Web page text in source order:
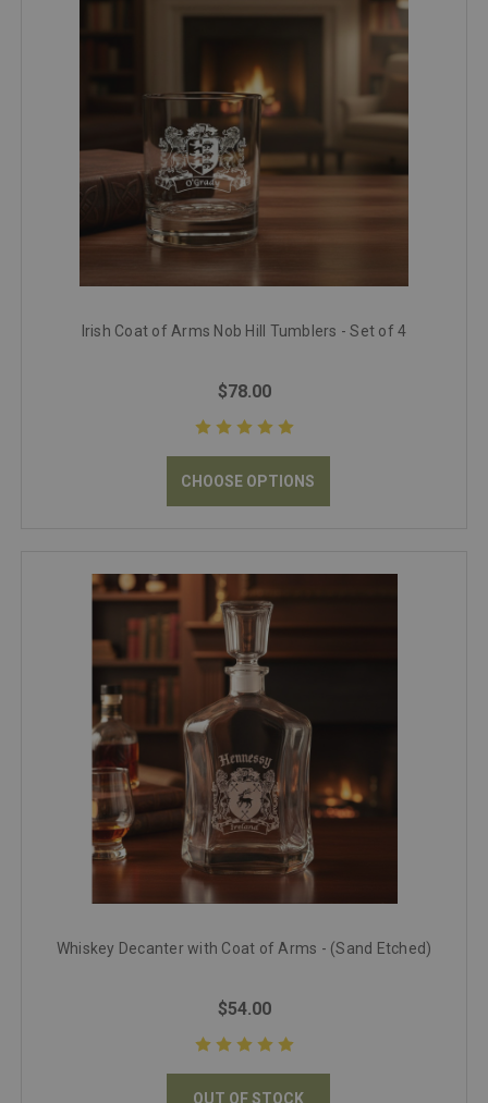
Irish Coat of Arms Nob Hill Tumblers - Set of 4
$78.00
CHOOSE OPTIONS
Whiskey Decanter with Coat of Arms - (Sand Etched)
$54.00
OUT OF STOCK